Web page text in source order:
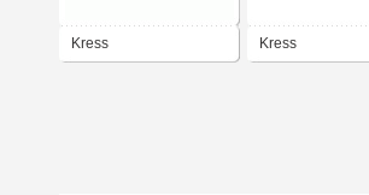
Kress Kress